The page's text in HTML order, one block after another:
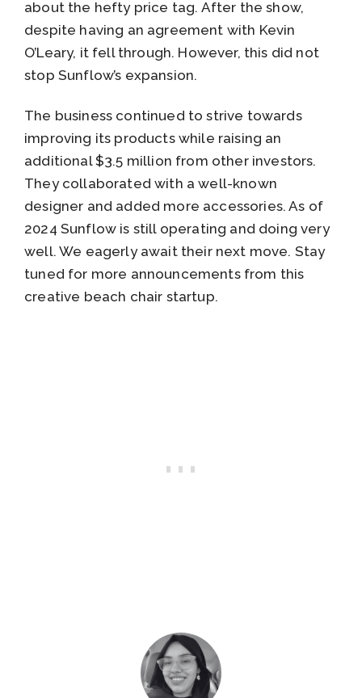
about the hefty price tag. After the show,
despite having an agreement with Kevin
O’Leary, it fell through. However, this did not
stop Sunflow’s expansion.
The business continued to strive towards
improving its products while raising an
additional $3.5 million from other investors.
They collaborated with a well-known
designer and added more accessories. As of
2024 Sunflow is still operating and doing very
well. We eagerly await their next move. Stay
tuned for more announcements from this
creative beach chair startup.